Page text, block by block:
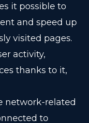
it possible to
and speed up
visited pages.
activity,
thanks to it,
network-related
to